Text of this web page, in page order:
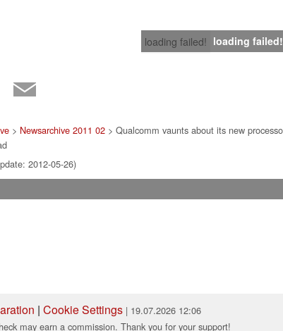
loading failed! loading failed!
> Newsarchive 2011 02 > Qualcomm vaunts about its new
2012-05-26)
| Cookie Settings | 19.07.2026 12:06
may earn a commission. Thank you for your support!